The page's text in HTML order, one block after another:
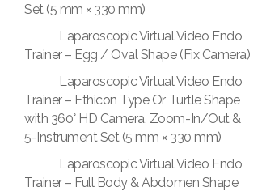
Add To Cart
Set (5 mm × 330 mm)
Laparoscopic Virtual Video Endo
Trainer – Egg / Oval Shape (Fix Camera)
Laparoscopic Virtual Video Endo
Trainer – Ethicon Type Or Turtle Shape
with 360° HD Camera, Zoom-In/Out &
5-Instrument Set (5 mm × 330 mm)
Laparoscopic Virtual Video Endo
Trainer – Full Body & Abdomen Shape